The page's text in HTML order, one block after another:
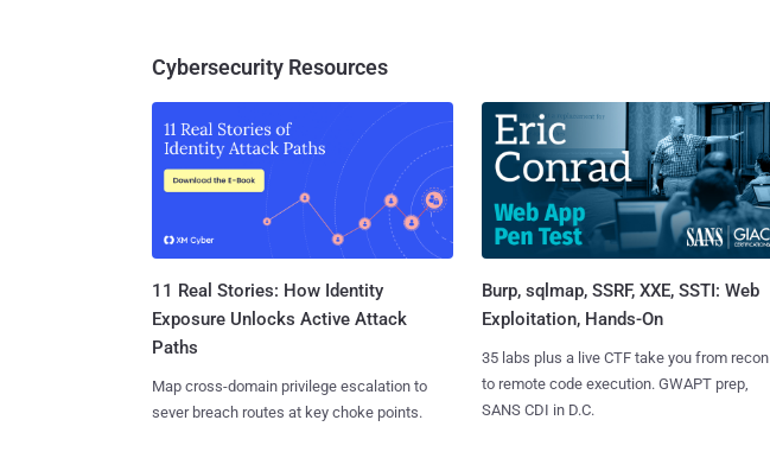
Cybersecurity Resources
11 Real Stories: How Identity
Exposure Unlocks Active Attack
Paths
Map cross-domain privilege escalation to
sever breach routes at key choke points.
Burp, sqlmap, SSRF, XXE, SSTI: Web
Exploitation, Hands-On
35 labs plus a live CTF take you from recon
to remote code execution. GWAPT prep,
SANS CDI in D.C.